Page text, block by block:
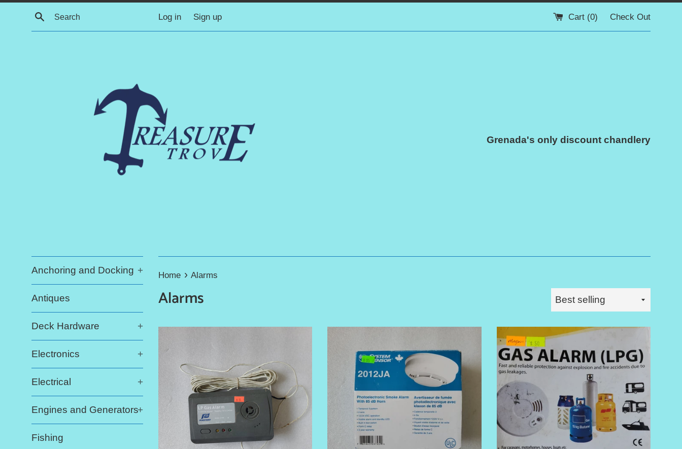
Search Log in Sign up Cart (0) Check Out
Grenada's only discount chandlery
Anchoring and Docking +
Antiques
Deck Hardware +
Electronics +
Electrical +
Engines and Generators+
Fishing
Home › Alarms
Alarms
Sort
by